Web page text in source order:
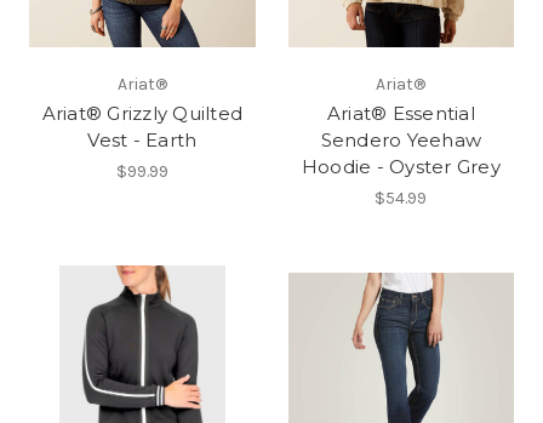
Ariat®
Ariat® Grizzly Quilted
Vest - Earth
$99.99
Ariat®
Ariat® Essential
Sendero Yeehaw
Hoodie - Oyster Grey
$54.99